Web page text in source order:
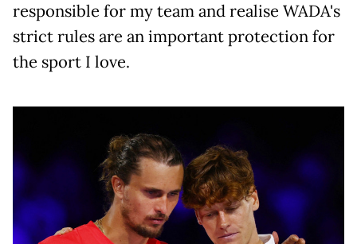
responsible for my team and realise WADA's
strict rules are an important protection for
the sport I love.